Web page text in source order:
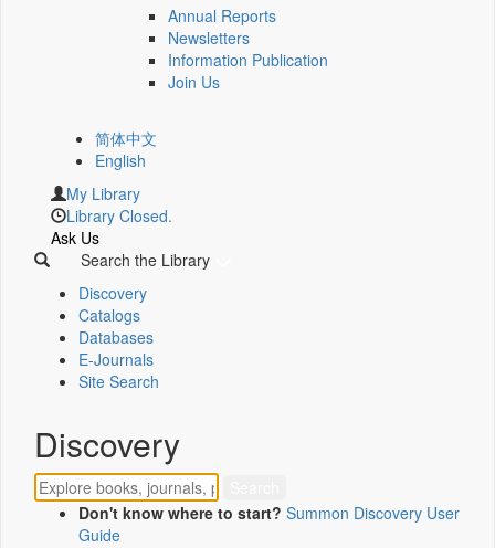
Annual Reports
Newsletters
Information Publication
Join Us
简体中文
English
My Library
Library Closed.
Ask Us
Search the Library
Discovery
Catalogs
Databases
E-Journals
Site Search
Discovery
Don't know where to start? Summon Discovery User
Guide